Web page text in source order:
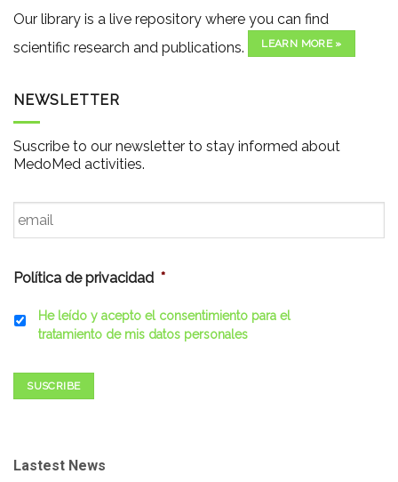
Our library is a live repository where you can find
scientific research and publications.
LEARN MORE »
NEWSLETTER
Suscribe to our newsletter to stay informed about
MedoMed activities.
Email *
Política de privacidad *
He leído y acepto el consentimiento para el
tratamiento de mis datos personales
SUSCRIBE
Lastest News